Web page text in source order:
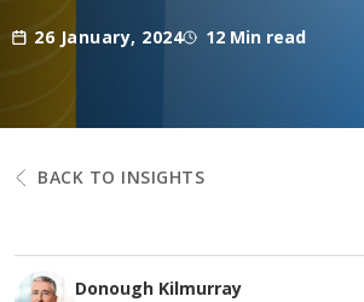
26 January, 2024 12 Min read
BACK TO INSIGHTS
Donough Kilmurray